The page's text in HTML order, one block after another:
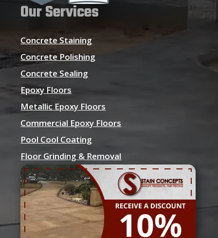
Our Services
Concrete Staining
Concrete Polishing
Concrete Sealing
Epoxy Floors
Metallic Epoxy Floors
Commercial Epoxy Floors
Pool Cool Coating
Floor Grinding & Removal